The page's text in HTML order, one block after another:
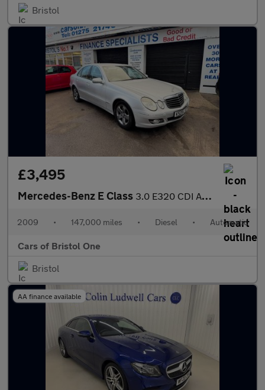
Bristol
£3,495
Mercedes-Benz E Class 3.0 E320 CDI Avantgarde G-Tronic 4dr
2009 • 147,000 miles • Diesel • Automatic
Cars of Bristol One
Bristol
AA finance available